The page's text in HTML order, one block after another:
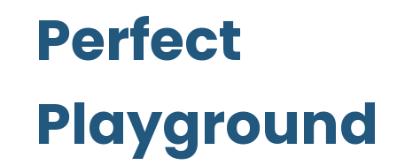
Perfect
Playground